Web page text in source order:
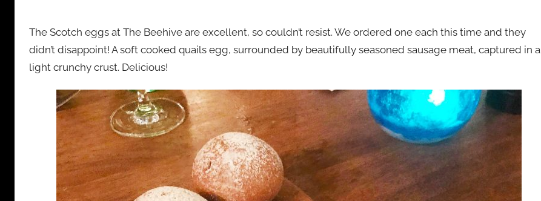
The Scotch eggs at The Beehive are excellent, so couldn’t resist. We ordered one each this time and they
didn’t disappoint! A soft cooked quails egg, surrounded by beautifully seasoned sausage meat, captured in a
light crunchy crust. Delicious!